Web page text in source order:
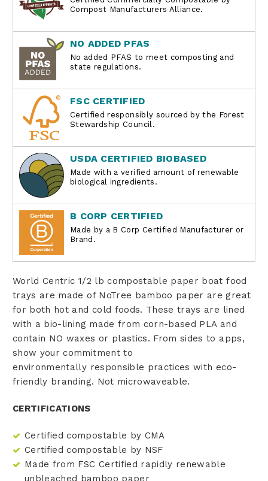
Compost Manufacturers Alliance.
NO ADDED PFAS
No added PFAS to meet composting and
state regulations.
FSC CERTIFIED
Certified responsibly sourced by the Forest
Stewardship Council.
USDA CERTIFIED BIOBASED
Made with a verified amount of renewable
biological ingredients.
B CORP CERTIFIED
Made by a B Corp Certified Manufacturer or
Brand.
World Centric 1/2 lb compostable paper boat food
trays are made of NoTree bamboo paper are great
for both hot and cold foods. These trays are lined
with a bio-lining made from corn-based PLA and
contain NO waxes or plastics. From sides to apps,
show your commitment to
environmentally responsible practices with eco-
friendly branding. Not microwaveable.
CERTIFICATIONS
Certified compostable by CMA
Certified compostable by NSF
Made from FSC Certified rapidly renewable
unbleached bamboo paper